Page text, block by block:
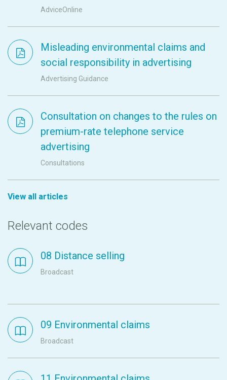
AdviceOnline
Misleading environmental claims and
social responsibility in advertising
Advertising Guidance
Consultation on changes to the rules on
premium-rate telephone service
advertising
Consultations
View all articles
Relevant codes
08 Distance selling
Broadcast
09 Environmental claims
Broadcast